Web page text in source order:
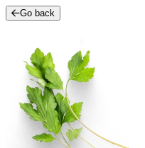
Go back